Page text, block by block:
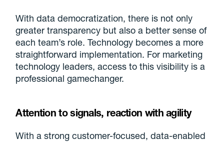
With data democratization, there is not only
greater transparency but also a better sense of
each team’s role. Technology becomes a more
straightforward implementation. For marketing
technology leaders, access to this visibility is a
professional gamechanger.
Attention to signals, reaction with agility
With a strong customer-focused, data-enabled